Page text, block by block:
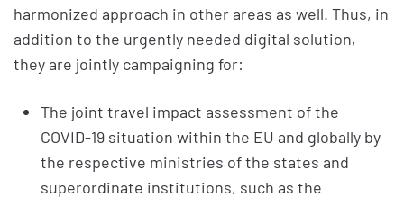
harmonized approach in other areas as well. Thus, in
addition to the urgently needed digital solution,
they are jointly campaigning for:
The joint travel impact assessment of the
COVID-19 situation within the EU and globally by
the respective ministries of the states and
superordinate institutions, such as the